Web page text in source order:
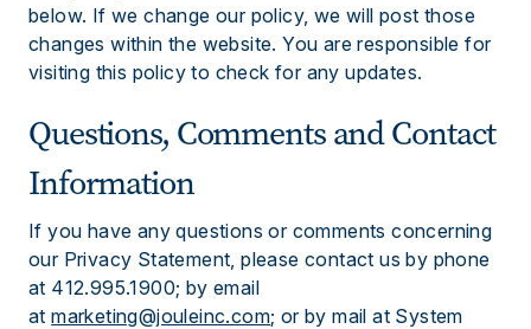
below. If we change our policy, we will post those
changes within the website. You are responsible for
visiting this policy to check for any updates.
Questions, Comments and Contact
Information
If you have any questions or comments concerning
our Privacy Statement, please contact us by phone
at 412.995.1900; by email
atmarketing@jouleinc.com; or by mail at System